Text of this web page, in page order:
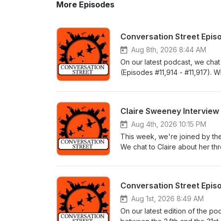
More Episodes
Conversation Street
Aug 8th, 2026 8:44 AM
On our latest podcast, we
(Episodes #11,914 - #11,917).
stage once more and Dylan
he’s sorry for what he did to
actually listen to what Betsy
saw Cassie’s mysterious
Carvered? Elsewhere, we met
always, there's plenty of
Claire Sweeney Interview
Aug 4th, 2026 10:15 PM
This week, we're joined by
We chat to Claire about her
storyline where Cassie
Conversation Street
Aug 1st, 2026 8:49 AM
On our latest edition of the